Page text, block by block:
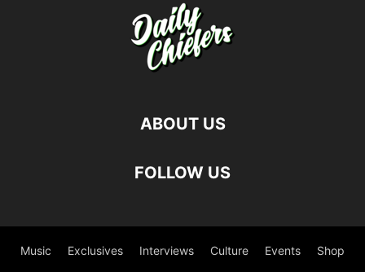
ABOUT US
FOLLOW US
Music Exclusives Interviews Culture Events Shop